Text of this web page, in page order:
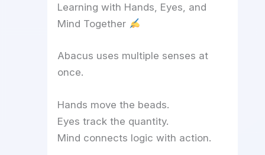
Learning with Hands, Eyes, and
Mind Together
Abacus uses multiple senses at
once.
Hands move the beads.
Eyes track the quantity.
Mind connects logic with action.